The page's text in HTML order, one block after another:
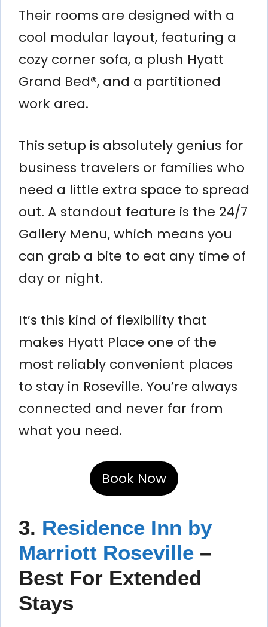
Their rooms are designed with a
cool modular layout, featuring a
cozy corner sofa, a plush Hyatt
Grand Bed®, and a partitioned
work area.
This setup is absolutely genius for
business travelers or families who
need a little extra space to spread
out. A standout feature is the 24/7
Gallery Menu, which means you
can grab a bite to eat any time of
day or night.
It’s this kind of flexibility that
makes Hyatt Place one of the
most reliably convenient places
to stay in Roseville. You’re always
connected and never far from
what you need.
Book Now
3. Residence Inn by
Marriott Roseville –
Best For Extended
Stays